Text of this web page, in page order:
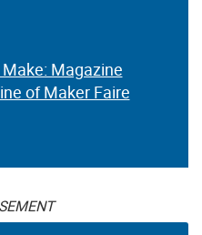
Magazine
of Maker Faire